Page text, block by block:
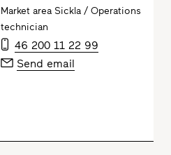
Market area Sickla / Operations
technician
46 200 11 22 99
Send email